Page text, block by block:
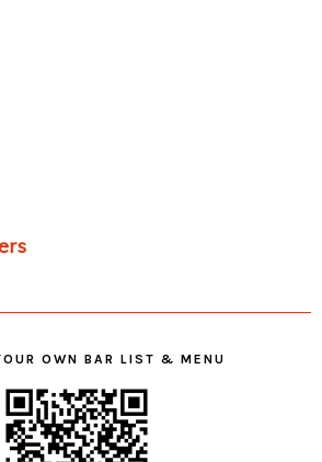
OWN BAR LIST & MENU